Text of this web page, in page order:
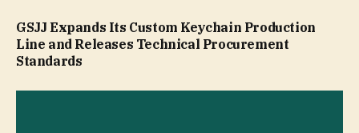
GSJJ Expands Its Custom Keychain Production
Line and Releases Technical Procurement
Standards